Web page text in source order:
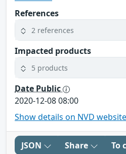
References
2 references
Impacted products
5 products
Date Public
2020-12-08 08:00
Show details on NVD website
JSON Share To